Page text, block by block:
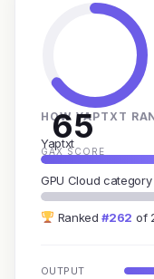
65
GAX SCORE
HOW YAPTXT
Yaptxt
GPU Cloud
Ranked#262 of
OUTPUT